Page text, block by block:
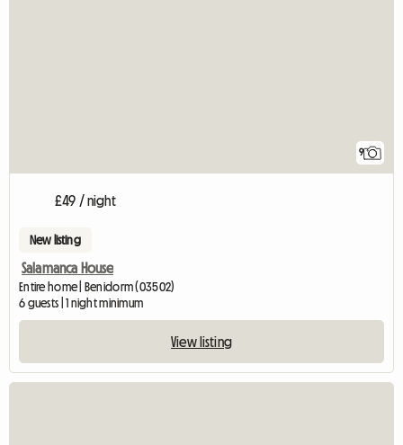
9
£49 / night
New listing
Salamanca House
Entire home | Benidorm (03502)
6 guests | 1 night minimum
View listing